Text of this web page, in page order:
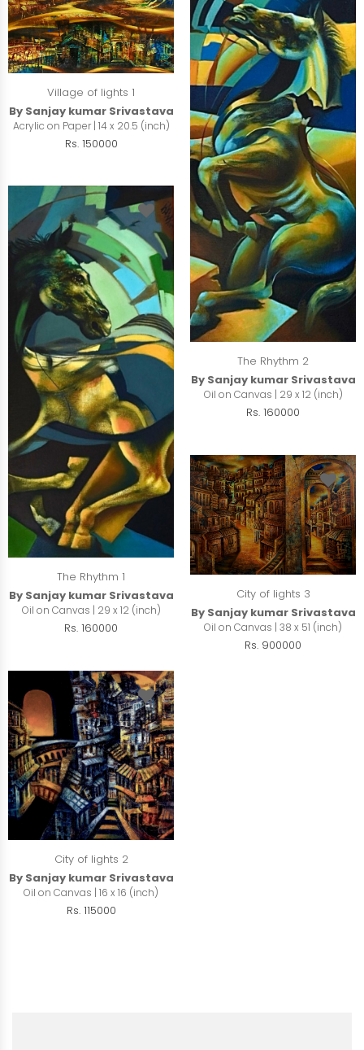
Village of lights 1
By Sanjay kumar Srivastava
Acrylic on Paper | 14 x 20.5 (inch)
Rs. 150000
The Rhythm 2
By Sanjay kumar Srivastava
Oil on Canvas | 29 x 12 (inch)
Rs. 160000
The Rhythm 1
By Sanjay kumar Srivastava
Oil on Canvas | 29 x 12 (inch)
Rs. 160000
City of lights 3
By Sanjay kumar Srivastava
Oil on Canvas | 38 x 51 (inch)
Rs. 900000
City of lights 2
By Sanjay kumar Srivastava
Oil on Canvas | 16 x 16 (inch)
Rs. 115000